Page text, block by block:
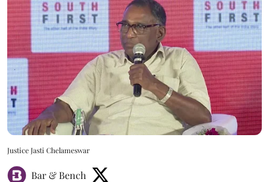
Justice Jasti Chelameswar
Bar & Bench